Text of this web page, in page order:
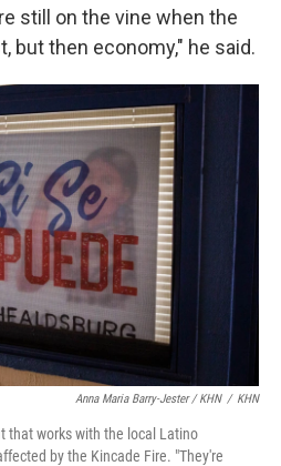
still on the vine when the
but then economy," he said.
Anna Maria Barry-Jester / KHN / KHN
that works with the local Latino
by the Kincade Fire. "They're